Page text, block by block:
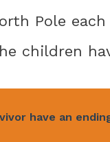
Pole
children
have an